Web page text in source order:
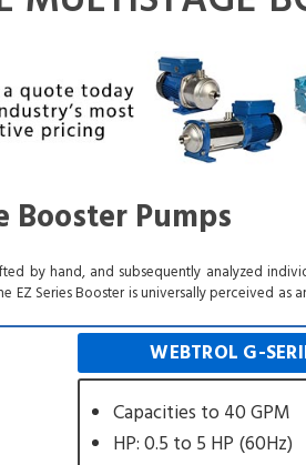
Pumps
by hand, and subsequently analyzed
Series Booster is universally perceived as
WEBTROL G-
Capacities to 40 GPM
HP: 0.5 to 5 HP (60Hz)